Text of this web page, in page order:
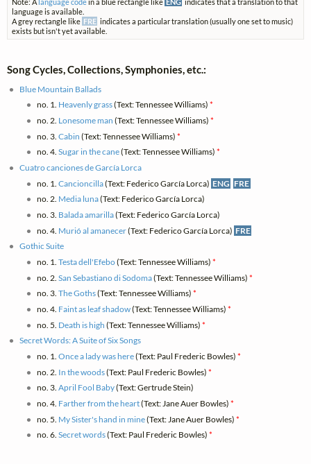
Note: A language codein a blue rectangle like ENG indicates that a translation to that
language is available.
A grey rectangle like FRE indicates a particular translation (usually one set to music)
exists but isn't yet available.
Song Cycles, Collections, Symphonies, etc.:
Blue Mountain Ballads
no. 1. Heavenly grass(Text: Tennessee Williams) *
no. 2. Lonesome man (Text: Tennessee Williams) *
no. 3. Cabin (Text: Tennessee Williams) *
no. 4. Sugar in the cane(Text: Tennessee Williams) *
Cuatro canciones de García Lorca
no. 1. Cancioncilla(Text: Federico García Lorca) ENG FRE
no. 2. Media luna(Text: Federico García Lorca)
no. 3. Balada amarilla(Text: Federico García Lorca)
no. 4. Murió al amanecer(Text: Federico García Lorca) FRE
Gothic Suite
no. 1. Testa dell'Efebo(Text: Tennessee Williams) *
no. 2. San Sebastiano di Sodoma(Text: Tennessee Williams) *
no. 3. The Goths(Text: Tennessee Williams) *
no. 4. Faint as leaf shadow(Text: Tennessee Williams) *
no. 5. Death is high (Text: Tennessee Williams) *
Secret Words: A Suite of Six Songs
no. 1. Once a lady was here(Text: Paul Frederic Bowles) *
no. 2. In the woods(Text: Paul Frederic Bowles) *
no. 3. April Fool Baby(Text: Gertrude Stein)
no. 4. Farther from the heart(Text: Jane Auer Bowles) *
no. 5. My Sister's hand in mine(Text: Jane Auer Bowles) *
no. 6. Secret words(Text: Paul Frederic Bowles) *